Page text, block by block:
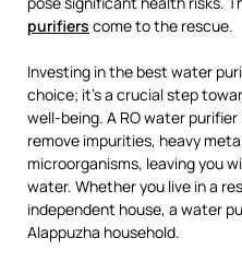
purifiers come to the rescue.
Investing in the best water
choice; it’s a crucial step
well-being. A RO water
remove impurities, heavy
microorganisms, leaving you
water. Whether you live in a
independent house, a water
Alappuzha household.